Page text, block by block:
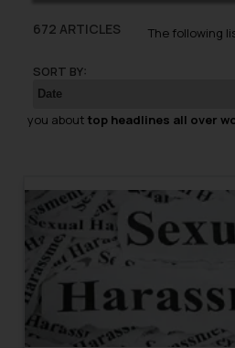
672 ARTICLES
SORT BY:
The following
you about top headlines all over